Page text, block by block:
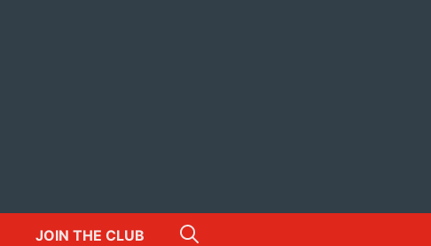
JOIN THE CLUB